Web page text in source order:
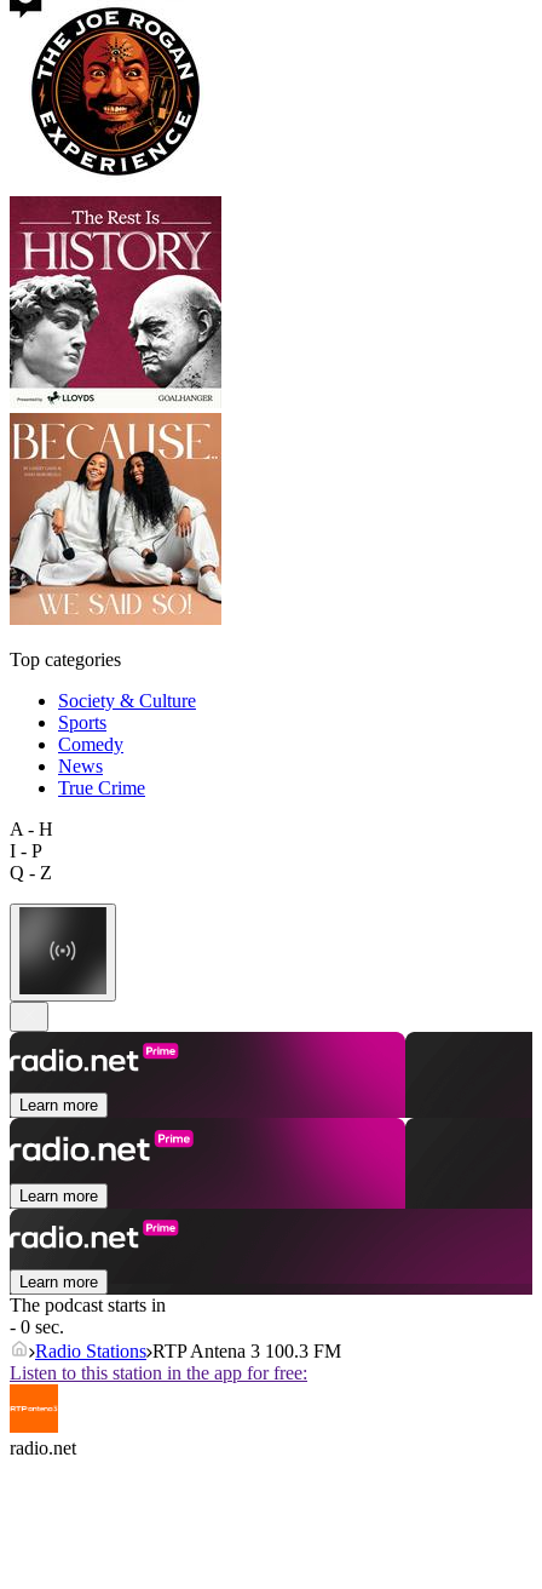
Top categories
Society & Culture
Sports
Comedy
News
True Crime
A - H
I - P
Q - Z
Learn more
Learn more
Learn more
The podcast starts in
- 0 sec.
Radio Stations RTP Antena 3 100.3 FM
Listen to this station in the app for free:
radio.net